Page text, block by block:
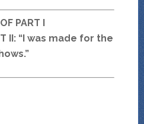
PART I
II: “I was made for the